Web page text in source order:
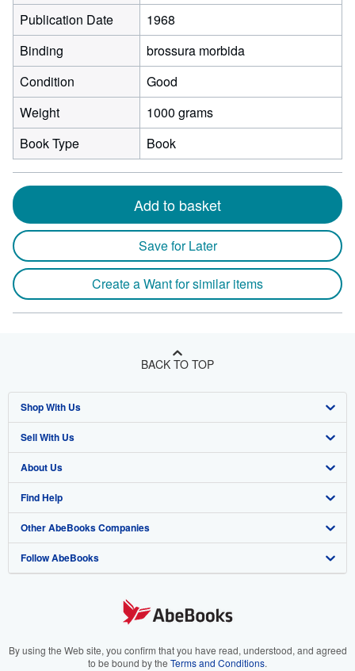
Publication Date
1968
Binding
brossura morbida
Condition
Good
Weight
1000 grams
Book Type
Book
Add to basket
Save for Later
Create a Want for similar items
BACK TO TOP
Shop With Us
Advanced Search
Browse Collections
My Account
My Orders
View Basket
Sell With Us
Start Selling
Join Our Affiliate Program
Book Buyback
Refer a seller
About Us
About AbeBooks
Media
Careers
Your Ads Privacy Choices
Find Help
Help
Customer Support
Other AbeBooks Companies
AbeBooks.co.uk
AbeBooks.it
Follow AbeBooks
By using the Web site, you confirm that you have read, understood, and agreed
to be bound by the Terms and Conditions.